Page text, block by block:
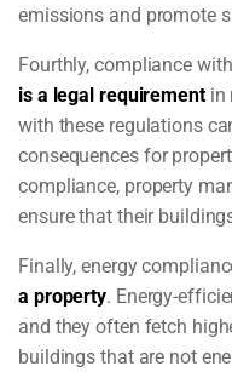
emissions and promote
Fourthly, compliance
is a legal requirementin
with these regulations
consequences for
compliance, property
ensure that their
Finally, energy
a property. Energy-
and they often fetch
buildings that are not